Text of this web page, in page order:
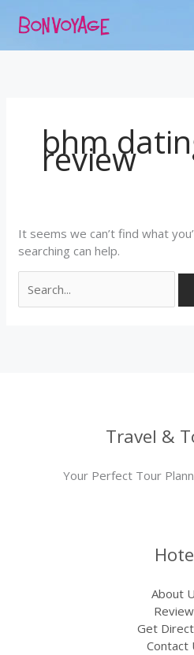
bhm
review
It seems we can’t find what
searching can help.
for:
Travel &
Your Perfect Tour
About
Get
Contact